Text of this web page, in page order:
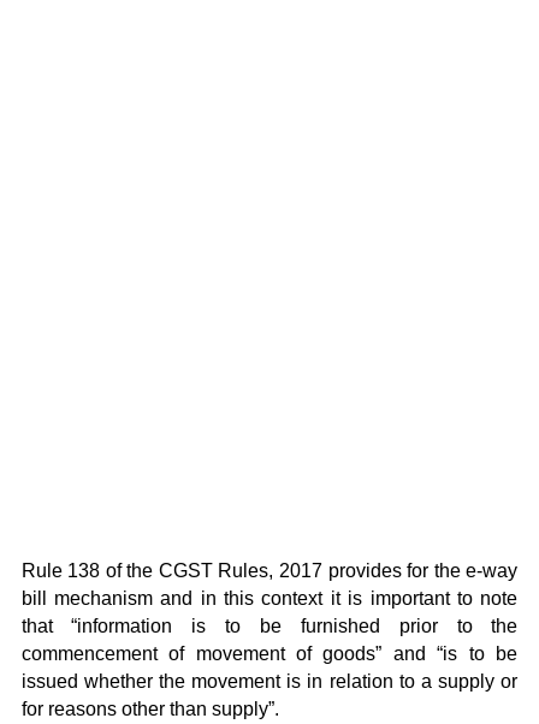
Rule 138 of the CGST Rules, 2017 provides for the e-way
bill mechanism and in this context it is important to note
that “information is to be furnished prior to the
commencement of movement of goods” and “is to be
issued whether the movement is in relation to a supply or
for reasons other than supply”.